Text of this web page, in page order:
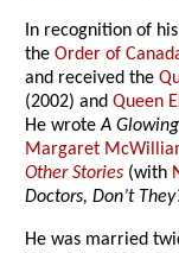
In recognition of
theOrder of
and received the
(2002) andQueen
He wroteA
Margaret
Other Stories (with
Doctors, Don’t
He was married